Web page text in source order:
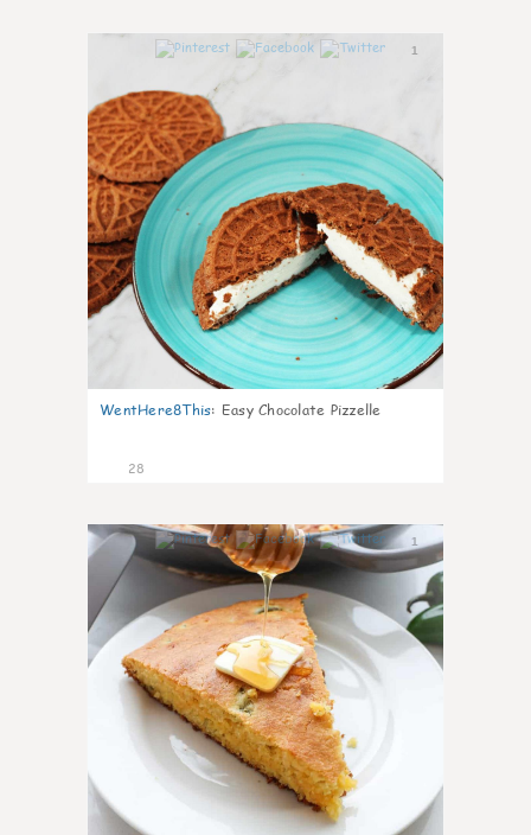
1
WentHere8This: Easy Chocolate Pizzelle
28
1